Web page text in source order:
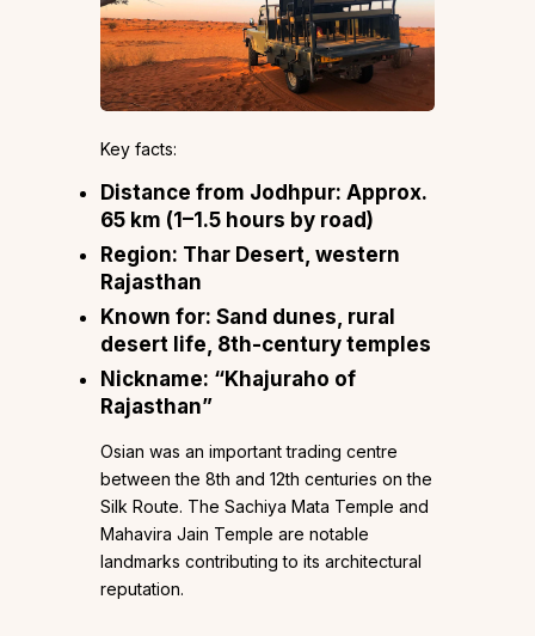
Key facts:
Distance from Jodhpur: Approx.
65 km (1–1.5 hours by road)
Region: Thar Desert, western
Rajasthan
Known for: Sand dunes, rural
desert life, 8th-century temples
Nickname: “Khajuraho of
Rajasthan”
Osian was an important trading centre
between the 8th and 12th centuries on the
Silk Route. The Sachiya Mata Temple and
Mahavira Jain Temple are notable
landmarks contributing to its architectural
reputation.